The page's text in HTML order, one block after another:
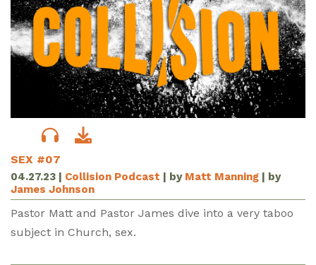
SEX #07
04.27.23 | Collision Podcast | by Matt Manning | by
James Johnson
Pastor Matt and Pastor James dive into a very taboo
subject in Church, sex.